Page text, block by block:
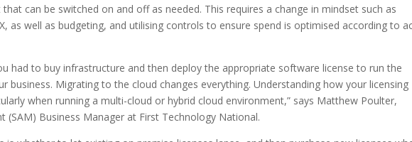
can be switched on and off as needed. This requires a change in mindset such as
as well as budgeting, and utilising controls to ensure spend is optimised according to
had to buy infrastructure and then deploy the appropriate software license to run the
business. Migrating to the cloud changes everything. Understanding how your licensing
when running a multi-cloud or hybrid cloud environment,” says Matthew Poulter,
(SAM) Business Manager at First Technology National.